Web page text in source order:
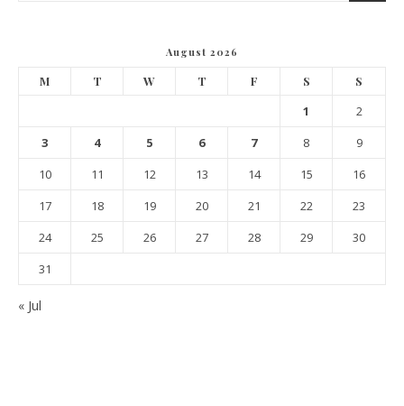
August 2026
M T W T F S S
1
2
3
4 5 6 7 8
9
10
11 12 13 14 15
16
17
18 19 20 21 22
23
24
25 26 27 28 29
30
31
« Jul